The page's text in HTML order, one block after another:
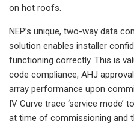
on hot roofs.
NEP’s unique, two-way data
solution enables installer
functioning correctly. This is
code compliance, AHJ
array performance upon
IV Curve trace ‘service mode’
at time of commissioning and